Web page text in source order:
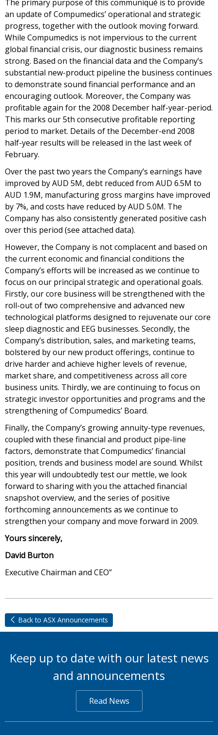
The primary purpose of this communiqué is to provide
an update of Compumedics’ operational and strategic
progress, together with the outlook moving forward.
While Compumedics is not impervious to the current
global financial crisis, our diagnostic business remains
strong. Based on the financial data and the Company’s
substantial new-product pipeline the business continues
to demonstrate sound financial performance and an
encouraging outlook. Moreover, the Company was
profitable again for the 2008 December half-year-period.
This marks our 5th consecutive profitable reporting
period to market. Details of the December-end 2008
half-year results will be released in the last week of
February.
Over the past two years the Company’s earnings have
improved by AUD 5M, debt reduced from AUD 6.5M to
AUD 1.9M, manufacturing gross margins have improved
by 7%, and costs have reduced by AUD 5.0M. The
Company has also consistently generated positive cash
over this period (see attached data).
However, the Company is not complacent and based on
the current economic and financial conditions the
Company’s efforts will be increased as we continue to
focus on our principal strategic and operational goals.
Firstly, our core business will be strengthened with the
roll-out of two comprehensive and advanced new
technological platforms designed to rejuvenate our core
sleep diagnostic and EEG businesses. Secondly, the
Company’s distribution, sales, and marketing teams,
bolstered by our new product offerings, continue to
drive harder and achieve higher levels of revenue,
market share, and competitiveness across all core
business units. Thirdly, we are continuing to focus on
strategic investor opportunities and programs and the
strengthening of Compumedics’ Board.
Finally, the Company’s growing annuity-type revenues,
coupled with these financial and product pipe-line
factors, demonstrate that Compumedics’ financial
position, trends and business model are sound. Whilst
this year will undoubtedly test our mettle, we look
forward to sharing with you the attached financial
snapshot overview, and the series of positive
forthcoming announcements as we continue to
strengthen your company and move forward in 2009.
Yours sincerely,
David Burton
Executive Chairman and CEO”
Back to ASX Announcements
Keep up to date with our latest news
and announcements
Read News